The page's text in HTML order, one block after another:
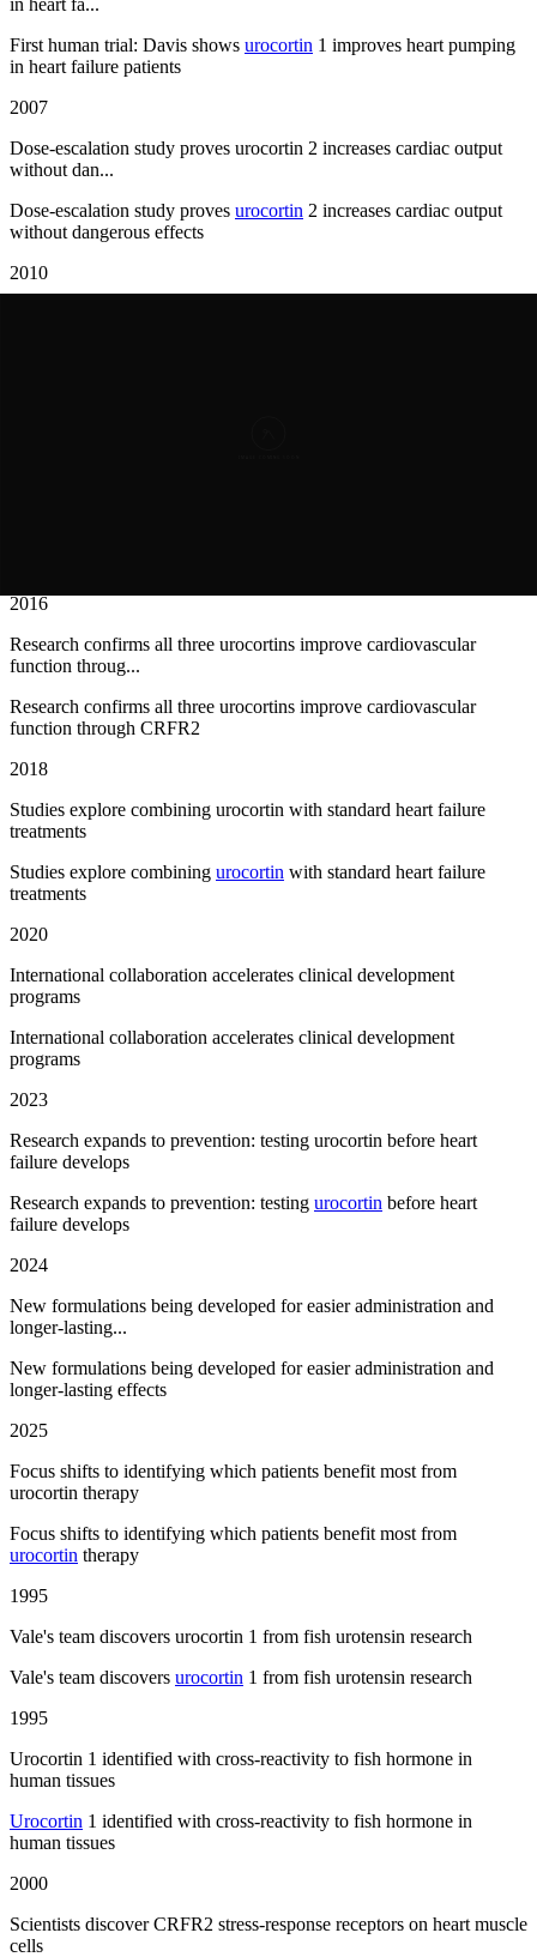
First human trial: Davis shows urocortin 1 improves heart pumping
in heart failure patients
2007
Dose-escalation study proves urocortin 2 increases cardiac output
without dan...
Dose-escalation study proves urocortin 2 increases cardiac output
without dangerous effects
2010
2016
Research confirms all three urocortins improve cardiovascular
function throug...
Research confirms all three urocortins improve cardiovascular
function through CRFR2
2018
Studies explore combining urocortin with standard heart failure
treatments
Studies explore combining urocortin with standard heart failure
treatments
2020
International collaboration accelerates clinical development
programs
International collaboration accelerates clinical development
programs
2023
Research expands to prevention: testing urocortin before heart
failure develops
Research expands to prevention: testing urocortin before heart
failure develops
2024
New formulations being developed for easier administration and
longer-lasting...
New formulations being developed for easier administration and
longer-lasting effects
2025
Focus shifts to identifying which patients benefit most from
urocortin therapy
Focus shifts to identifying which patients benefit most from
urocortin therapy
1995
Vale's team discovers urocortin 1 from fish urotensin research
Vale's team discovers urocortin 1 from fish urotensin research
1995
Urocortin 1 identified with cross-reactivity to fish hormone in
human tissues
Urocortin 1 identified with cross-reactivity to fish hormone in
human tissues
2000
Scientists discover CRFR2 stress-response receptors on heart muscle
cells